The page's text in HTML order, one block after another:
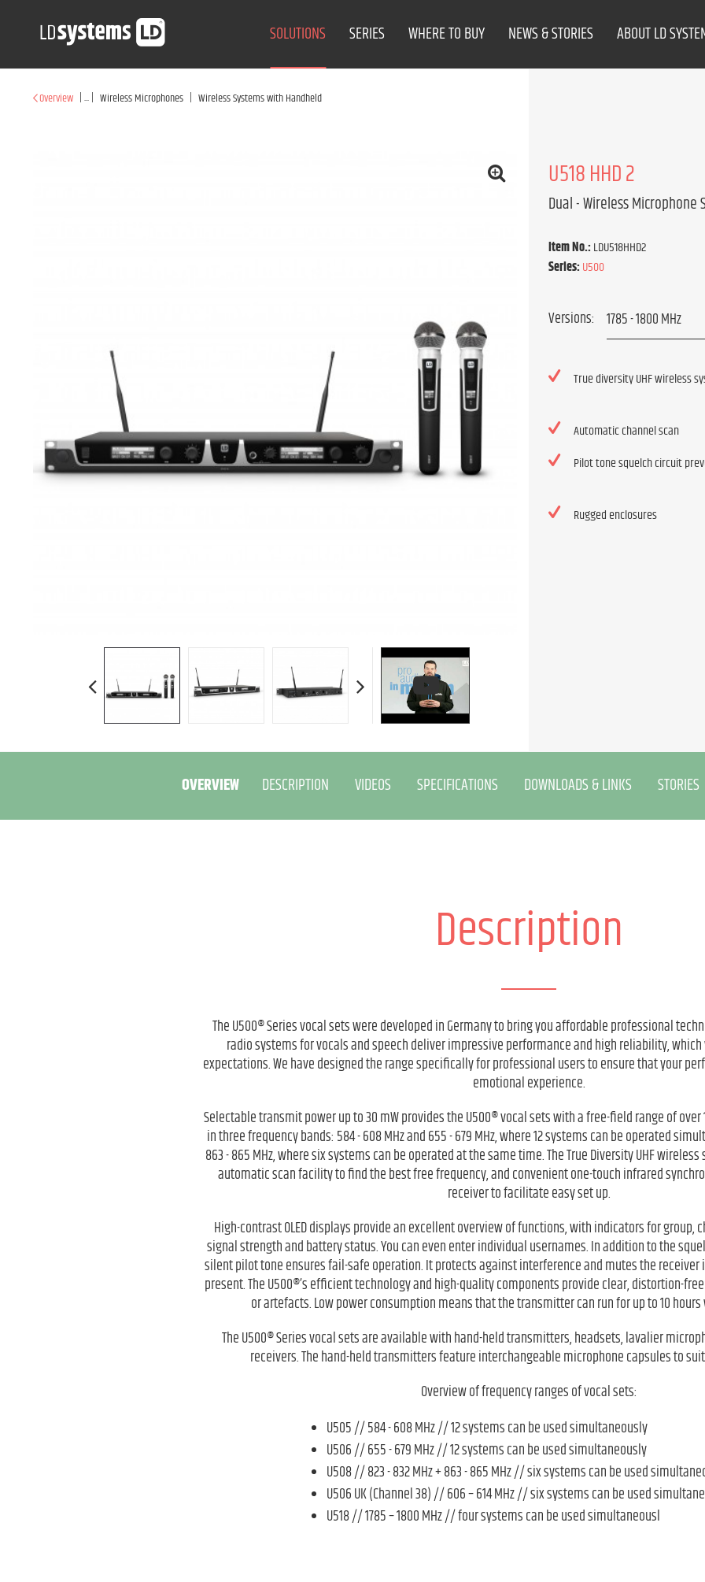
SOLUTIONS SERIES WHERE TO BUY NEWS & STORIES ABOUT LD
Overview |...| Wireless Microphones | Wireless Systems with Handheld
U518 HHD 2
Dual - Wireless
Item No.:LDU518HHD2
Series:U500
Versions:
True diversity UHF wireless
Automatic channel scan
Pilot tone squelch circuit
Rugged enclosures
OVERVIEW DESCRIPTION VIDEOS SPECIFICATIONS DOWNLOADS & LINKS STORIES
Description
The U500® Series vocal sets were developed in Germany to bring you affordable professional
radio systems for vocals and speech deliver impressive performance and high reliability,
expectations. We have designed the range specifically for professional users to ensure that your
emotional experience.
Selectable transmit power up to 30 mW provides the U500® vocal sets with a free-field range of over
in three frequency bands: 584 - 608 MHz and 655 - 679 MHz, where 12 systems can be operated
863 - 865 MHz, where six systems can be operated at the same time. The True Diversity UHF
automatic scan facility to find the best free frequency, and convenient one-touch infrared
receiver to facilitate easy set up.
High-contrast OLED displays provide an excellent overview of functions, with indicators for group,
signal strength and battery status. You can even enter individual usernames. In addition to the
silent pilot tone ensures fail-safe operation. It protects against interference and mutes the
present. The U500®’s efficient technology and high-quality components provide clear, distortion-
or artefacts. Low power consumption means that the transmitter can run for up to 10 hours
The U500® Series vocal sets are available with hand-held transmitters, headsets, lavalier
receivers. The hand-held transmitters feature interchangeable microphone capsules to
Overview of frequency ranges of vocal sets:
U505 // 584 - 608 MHz // 12 systems can be used simultaneously
U506 // 655 - 679 MHz // 12 systems can be used simultaneously
U508 // 823 - 832 MHz + 863 - 865 MHz // six systems can be used
U506 UK (Channel 38) // 606 – 614 MHz // six systems can be used
U518 // 1785 – 1800 MHz // four systems can be used simultaneousl